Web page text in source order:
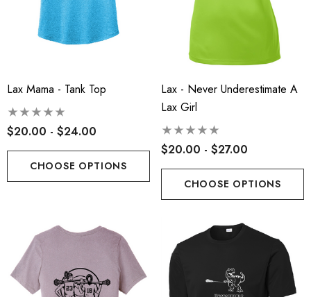
Tri-Blend
Tank - RLA
Port Authority® Snapback
Cap
RLA - Youth ST- Fleece
$38.00
Details
Robbinsville Lacrosse -
Blend Short Sleeve Tee
Lax Mama - Tank Top
$20.00 - $24.00
CHOOSE OPTIONS
Lax - Never Underestimate A
Lax Girl
$20.00 - $27.00
CHOOSE OPTIONS